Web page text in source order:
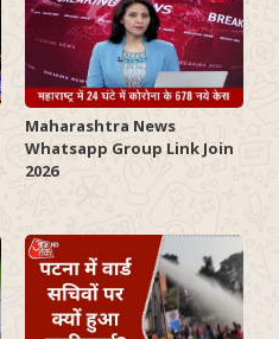
Maharashtra News
Whatsapp Group Link Join
2026